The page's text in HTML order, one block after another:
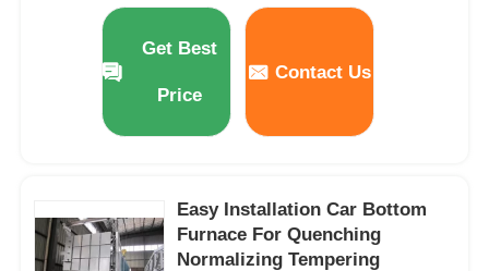
Home
Get Best
Price
Contact Us
Easy Installation Car Bottom
Furnace For Quenching
Normalizing Tempering